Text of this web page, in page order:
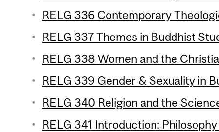
RELG 336 Contemporary
RELG 337 Themes in Buddhist
RELG 338 Women and the
RELG 339 Gender & Sexuality in
RELG 340 Religion and the
RELG 341 Introduction: